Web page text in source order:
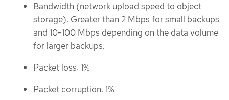
Bandwidth (network upload speed to object
storage): Greater than 2 Mbps for small backups
and 10-100 Mbps depending on the data volume
for larger backups.
Packet loss: 1%
Packet corruption: 1%